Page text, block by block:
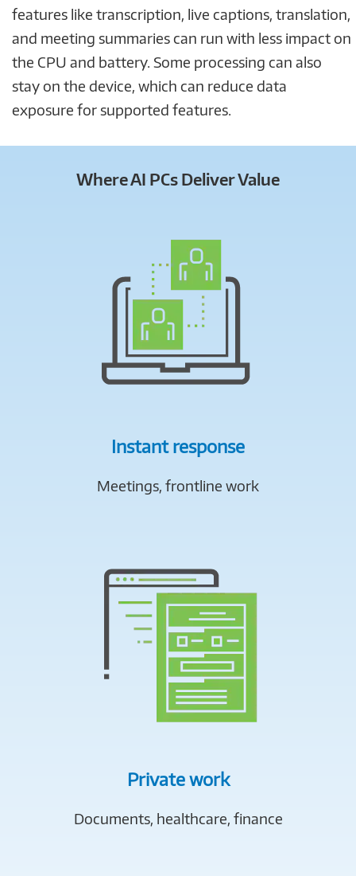
features like transcription, live captions, translation,
and meeting summaries can run with less impact on
the CPU and battery. Some processing can also
stay on the device, which can reduce data
exposure for supported features.
Where AI PCs Deliver Value
Instant response
Meetings, frontline work
Private work
Documents, healthcare, finance